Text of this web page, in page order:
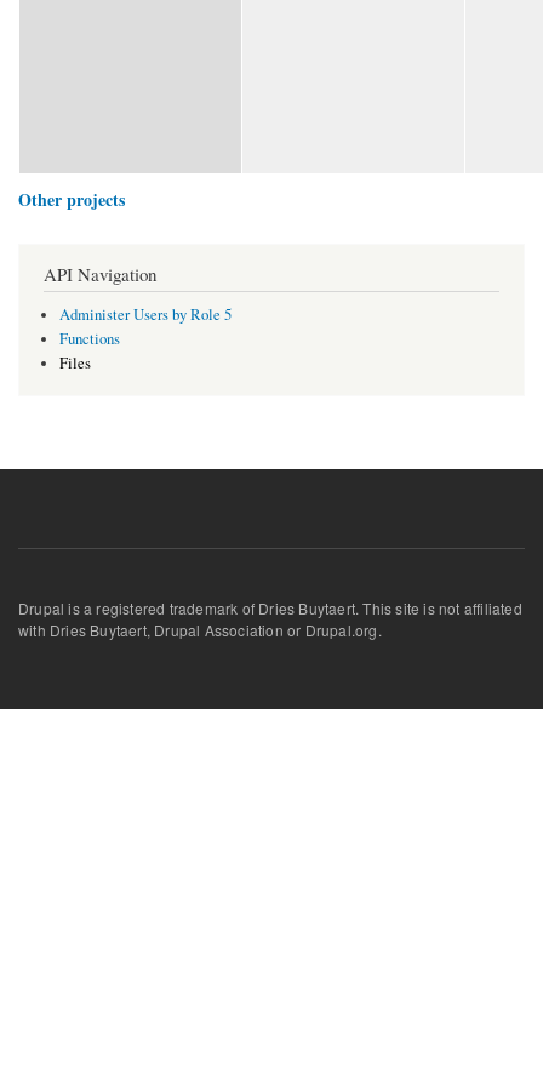
Other projects
API Navigation
Administer Users by Role 5
Functions
Files
Drupal is a registered trademark of Dries Buytaert. This site is not affiliated
with Dries Buytaert, Drupal Association or Drupal.org.